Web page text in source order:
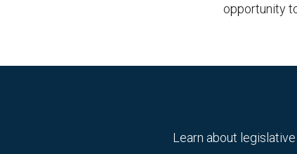
opportunity
Learn about